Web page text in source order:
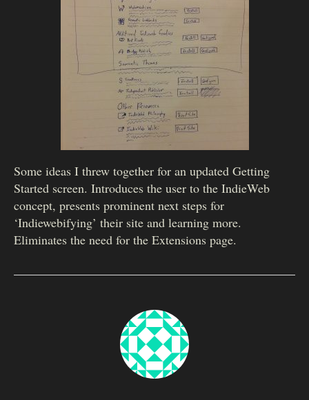
Some ideas I threw together for an updated Getting
Started screen. Introduces the user to the IndieWeb
concept, presents prominent next steps for
‘Indiewebifying’ their site and learning more.
Eliminates the need for the Extensions page.